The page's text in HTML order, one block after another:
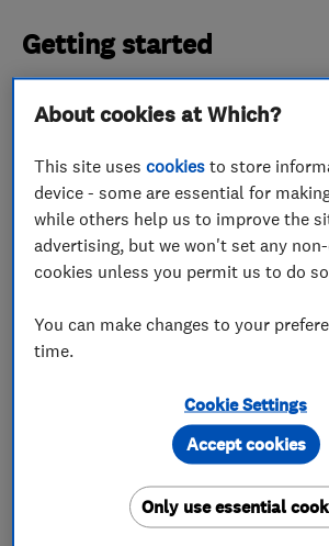
Getting started
2014, and the team has been
to strength ever since. Jamie told
construction work has always
passion within the family, starting
grandfather.
up of 20 people. This consists of
family members - my father,
friends that we have got to know
‘Since opening JNJ Building
many great people. These people
valued and have never been taken
About cookies at Which?
This site usescookies to store
device - some are essential for
while others help us to improve the
advertising, but we won't set any
cookies unless you permit us to do
You can make changes to your
time.
Cookie Settings
Only use essential
Accept cookies